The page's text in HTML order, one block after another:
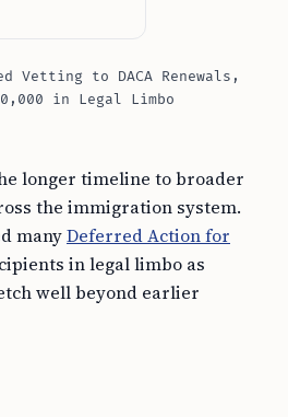
Vetting to DACA Renewals,
in Legal Limbo
longer timeline to broader
the immigration system.
manyDeferred Action for
in legal limbo as
well beyond earlier